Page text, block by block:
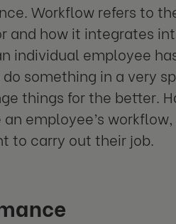
Workflow refers to
and how it integrates
individual employee
something in a very
things for the better.
employee’s
to carry out their job.